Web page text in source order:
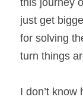
this journey
just get
for solving
turn things
I don’t